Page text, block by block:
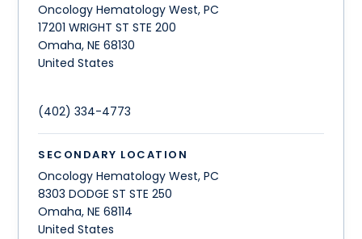
Oncology Hematology West, PC
17201 WRIGHT ST STE 200
Omaha,NE 68130
United States
(402) 334-4773
SECONDARY LOCATION
Oncology Hematology West, PC
8303 DODGE ST STE 250
Omaha,NE 68114
United States